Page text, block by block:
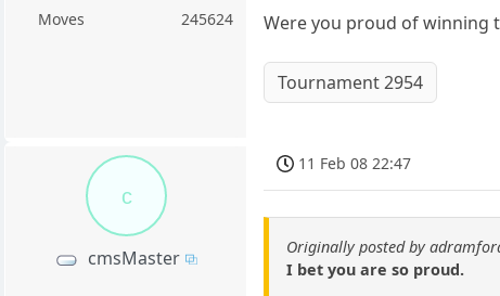
Moves
245624 Were you proud of winning
Tournament 2954
c
cmsMaster
11 Feb 08 22:47
Originally posted by
I bet you are so proud.